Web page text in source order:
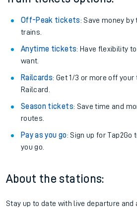
Off-Peak tickets: Save money
trains.
Anytime tickets: Have flexibility
want.
Railcards: Get 1/3 or more off
Railcard.
Season tickets: Save time and
routes.
Pay as you go: Sign up for
you go.
About the stations:
Stay up to date with live departure